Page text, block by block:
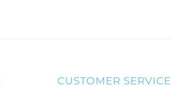
CUSTOMER SERVICE